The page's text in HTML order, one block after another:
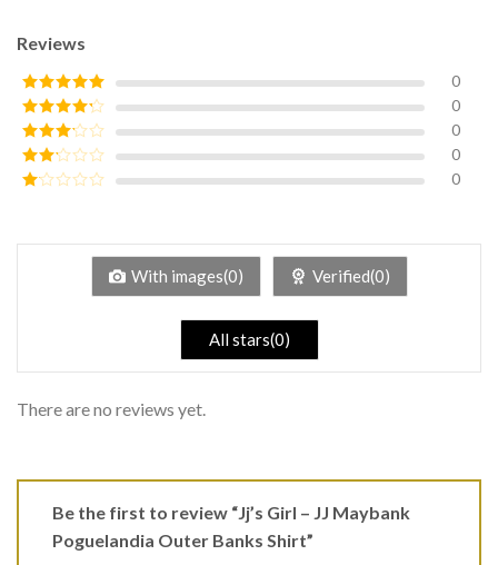
Reviews
Rated5out
of 5
0
Rated4
out of 5
0
Rated3
out of
5
0
Rated
0
of
0
With images(0) Verified(0)
All stars(0)
There are no reviews yet.
Be the first to review “Jj’s Girl – JJ Maybank
Poguelandia Outer Banks Shirt”